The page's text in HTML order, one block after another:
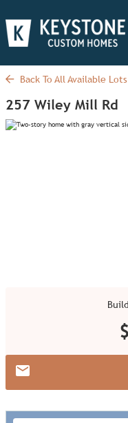
Back To All Available Lots
257 Wiley Mill Rd